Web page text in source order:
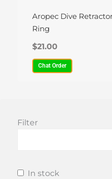
Filter
In stock
Aropec Dive
Ring
$21.00
Chat Order